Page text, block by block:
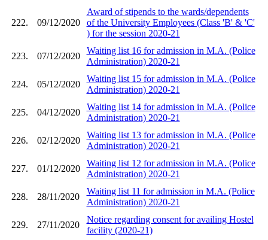
222. 09/12/2020
Award of stipends to the wards/dependents
of the University Employees (Class 'B' & 'C'
) for the session 2020-21
223. 07/12/2020
Waiting list 16 for admission in M.A. (Police
Administration) 2020-21
224. 05/12/2020
Waiting list 15 for admission in M.A. (Police
Administration) 2020-21
225. 04/12/2020
Waiting list 14 for admission in M.A. (Police
Administration) 2020-21
226. 02/12/2020
Waiting list 13 for admission in M.A. (Police
Administration) 2020-21
227. 01/12/2020
Waiting list 12 for admission in M.A. (Police
Administration) 2020-21
228. 28/11/2020
Waiting list 11 for admission in M.A. (Police
Administration) 2020-21
229. 27/11/2020
Notice regarding consent for availing Hostel
facility (2020-21)